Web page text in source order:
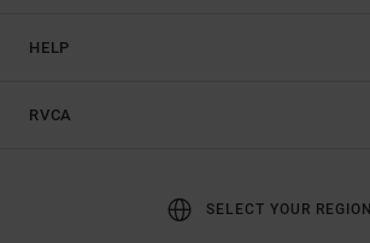
HELP
RVCA
SELECT YOUR REGION